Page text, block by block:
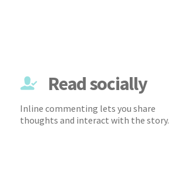
Read socially
Inline commenting lets you share
thoughts and interact with the story.